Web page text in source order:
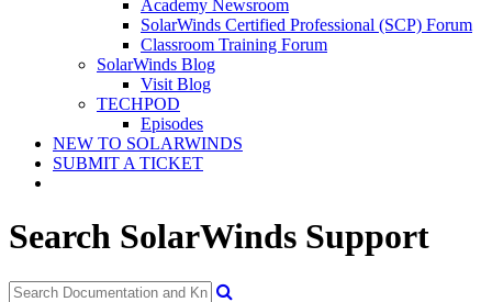
Academy Newsroom
SolarWinds Certified Professional (SCP) Forum
Classroom Training Forum
SolarWinds Blog
Visit Blog
TECHPOD
Episodes
NEW TO SOLARWINDS
SUBMIT A TICKET
Search SolarWinds Support